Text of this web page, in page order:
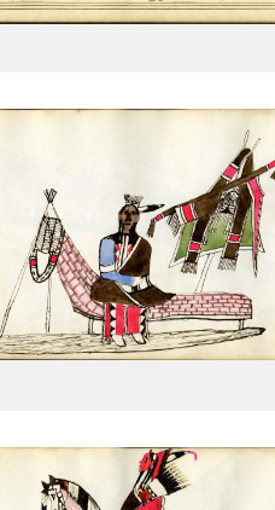
Sitting on a Kiowa settee with
breastplate
PLATE6
PAGE--
VIEW PLATE